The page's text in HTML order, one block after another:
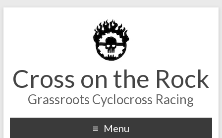
Cross on the Rock
Grassroots Cyclocross Racing
Menu